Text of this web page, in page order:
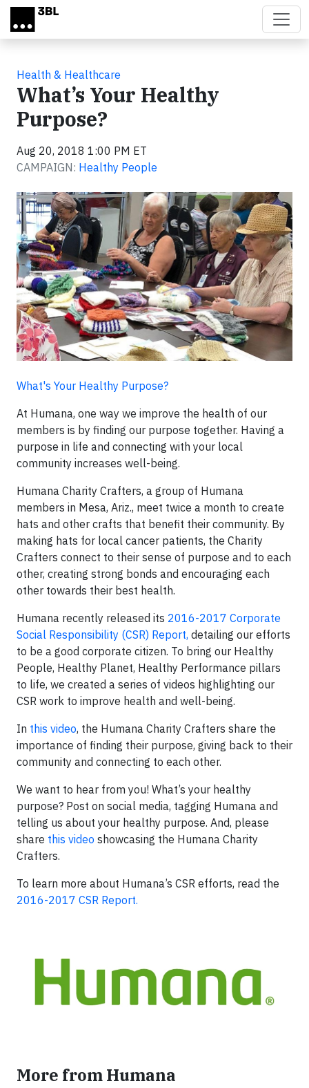
Skip to main content
Health & Healthcare
What’s Your Healthy
Purpose?
Aug 20, 2018 1:00 PM ET
CAMPAIGN: Healthy People
What's Your Healthy Purpose?
At Humana, one way we improve the health of our
members is by finding our purpose together. Having a
purpose in life and connecting with your local
community increases well-being.
Humana Charity Crafters, a group of Humana
members in Mesa, Ariz., meet twice a month to create
hats and other crafts that benefit their community. By
making hats for local cancer patients, the Charity
Crafters connect to their sense of purpose and to each
other, creating strong bonds and encouraging each
other towards their best health.
Humana recently released its 2016-2017 Corporate
Social Responsibility (CSR) Report, detailing our efforts
to be a good corporate citizen. To bring our Healthy
People, Healthy Planet, Healthy Performance pillars
to life, we created a series of videos highlighting our
CSR work to improve health and well-being.
In this video, the Humana Charity Crafters share the
importance of finding their purpose, giving back to their
community and connecting to each other.
We want to hear from you! What’s your healthy
purpose? Post on social media, tagging Humana and
telling us about your healthy purpose. And, please
share this video showcasing the Humana Charity
Crafters.
To learn more about Humana’s CSR efforts, read the
2016-2017 CSR Report.
More from Humana